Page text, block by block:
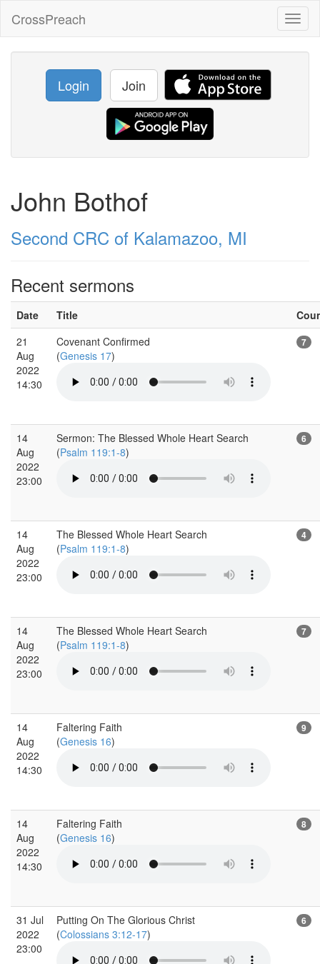
CrossPreach
Login Join
John Bothof
Second CRC of Kalamazoo, MI
Recent sermons
Date Title
21
Aug
2022
14:30
Covenant Confirmed
(Genesis 17)
7
14
Aug
2022
23:00
Sermon: The Blessed Whole Heart Search
(Psalm 119:1-8)
6
14
Aug
2022
23:00
The Blessed Whole Heart Search
(Psalm 119:1-8)
4
14
Aug
2022
23:00
The Blessed Whole Heart Search
(Psalm 119:1-8)
7
14
Aug
2022
14:30
Faltering Faith
(Genesis 16)
9
14
Aug
2022
14:30
Faltering Faith
(Genesis 16)
8
31 Jul
2022
23:00
Putting On The Glorious Christ
(Colossians 3:12-17)
6